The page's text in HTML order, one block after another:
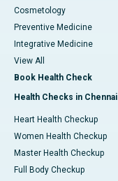
Cosmetology
Preventive Medicine
Integrative Medicine
View All
Book Health Check
Health Checks in Chennai
Heart Health Checkup
Women Health Checkup
Master Health Checkup
Full Body Checkup